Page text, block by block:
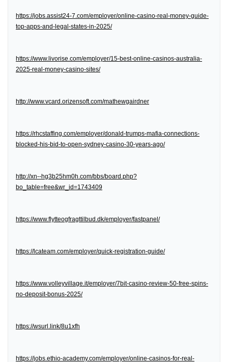
https://jobs.assist24-7.com/employer/online-casino-real-money-guide-
top-apps-and-legal-states-in-2025/
https://www.livorise.com/employer/15-best-online-casinos-australia-
2025-real-money-casino-sites/
http://www.vcard.orizensoft.com/mathewgairdner
https://rhcstaffing.com/employer/donald-trumps-mafia-connections-
blocked-his-bid-to-open-sydney-casino-30-years-ago/
http://xn--hg3b25hm0h.com/bbs/board.php?
bo_table=free&wr_id=1743409
https://www.flytteogfragttilbud.dk/employer/fastpanel/
https://lcateam.com/employer/quick-registration-guide/
https://www.volleyvillage.it/employer/7bit-casino-review-50-free-spins-
no-deposit-bonus-2025/
https://wsurl.link/8u1xfh
https://jobs.ethio-academy.com/employer/online-casinos-for-real-